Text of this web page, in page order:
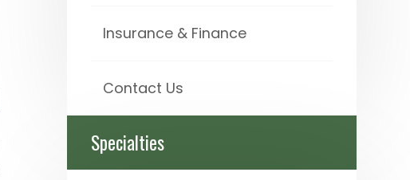
Insurance & Finance
Contact Us
Specialties